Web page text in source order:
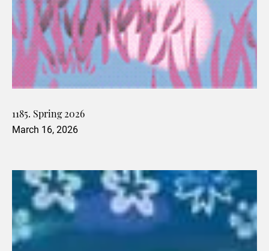
1185. Spring 2026
March 16, 2026